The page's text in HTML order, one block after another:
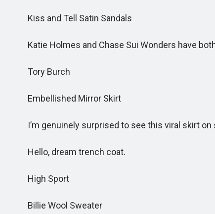
Kiss and Tell Satin Sandals
Katie Holmes and Chase Sui Wonders have
Tory Burch
Embellished Mirror Skirt
I’m genuinely surprised to see this viral skirt on
Hello, dream trench coat.
High Sport
Billie Wool Sweater